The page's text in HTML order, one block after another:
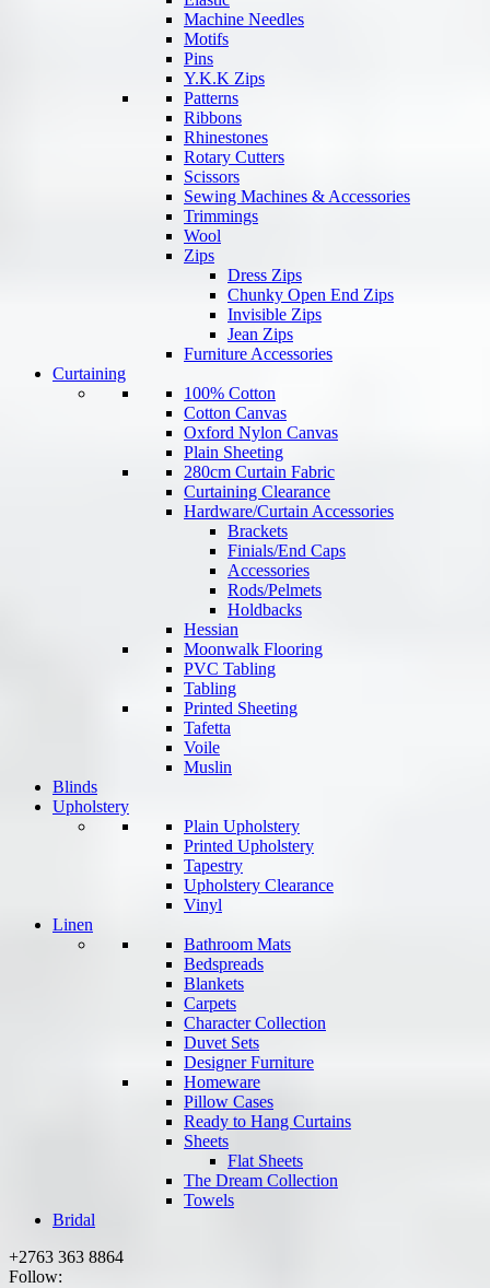
Machine Needles
Motifs
Pins
Y.K.K Zips
Patterns
Ribbons
Rhinestones
Rotary Cutters
Scissors
Sewing Machines & Accessories
Trimmings
Wool
Zips
Dress Zips
Chunky Open End Zips
Invisible Zips
Jean Zips
Furniture Accessories
Curtaining
100% Cotton
Cotton Canvas
Oxford Nylon Canvas
Plain Sheeting
280cm Curtain Fabric
Curtaining Clearance
Hardware/Curtain Accessories
Brackets
Finials/End Caps
Accessories
Rods/Pelmets
Holdbacks
Hessian
Moonwalk Flooring
PVC Tabling
Tabling
Printed Sheeting
Tafetta
Voile
Muslin
Blinds
Upholstery
Plain Upholstery
Printed Upholstery
Tapestry
Upholstery Clearance
Vinyl
Linen
Bathroom Mats
Bedspreads
Blankets
Carpets
Character Collection
Duvet Sets
Designer Furniture
Homeware
Pillow Cases
Ready to Hang Curtains
Sheets
Flat Sheets
The Dream Collection
Towels
Bridal
+2763 363 8864
Follow: